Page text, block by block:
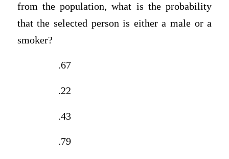
from the population, what is the probability
that the selected person is either a male or a
smoker?
.67
.22
.43
.79